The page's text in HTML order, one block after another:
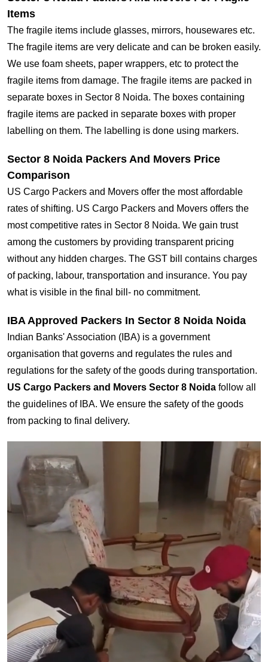
Items
The fragile items include glasses, mirrors, housewares etc.
The fragile items are very delicate and can be broken easily.
We use foam sheets, paper wrappers, etc to protect the
fragile items from damage. The fragile items are packed in
separate boxes in Sector 8 Noida. The boxes containing
fragile items are packed in separate boxes with proper
labelling on them. The labelling is done using markers.
Sector 8 Noida Packers And Movers Price
Comparison
US Cargo Packers and Movers offer the most affordable
rates of shifting. US Cargo Packers and Movers offers the
most competitive rates in Sector 8 Noida. We gain trust
among the customers by providing transparent pricing
without any hidden charges. The GST bill contains charges
of packing, labour, transportation and insurance. You pay
what is visible in the final bill- no commitment.
IBA Approved Packers In Sector 8 Noida Noida
Indian Banks' Association (IBA) is a government
organisation that governs and regulates the rules and
regulations for the safety of the goods during transportation.
US Cargo Packers and Movers Sector 8 Noida follow all
the guidelines of IBA. We ensure the safety of the goods
from packing to final delivery.